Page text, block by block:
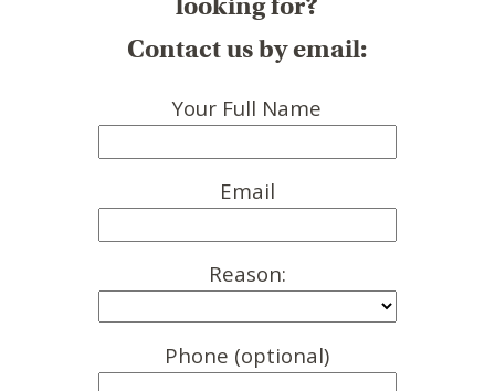
Contact us by email:
Your Full Name
Email
Reason:
Phone (optional)